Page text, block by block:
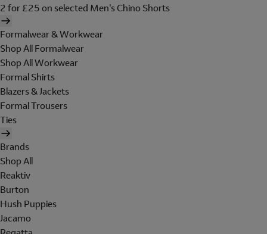
2 for £25 on selected Men's Chino Shorts
Formalwear & Workwear
Shop All Formalwear
Shop All Workwear
Formal Shirts
Blazers & Jackets
Formal Trousers
Ties
Brands
Shop All
Reaktiv
Burton
Hush Puppies
Jacamo